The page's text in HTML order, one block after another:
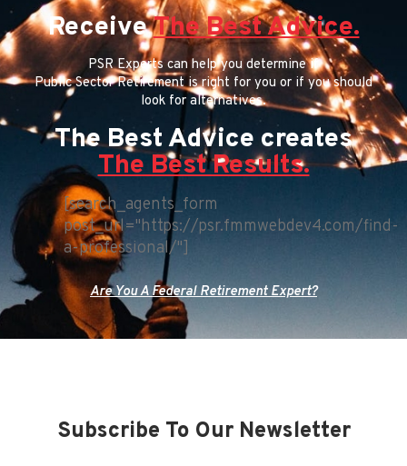
ReceiveThe Best Advice.
PSR Experts can help you determine if
Public Sector Retirement is right for you or if you should
look for alternatives.
The Best Advice creates
The Best Results.
[search_agents_form
post_url="https://psr.fmmwebdev4.com/find-
a-professional/"]
Are You A Federal Retirement Expert?
Subscribe To Our Newsletter